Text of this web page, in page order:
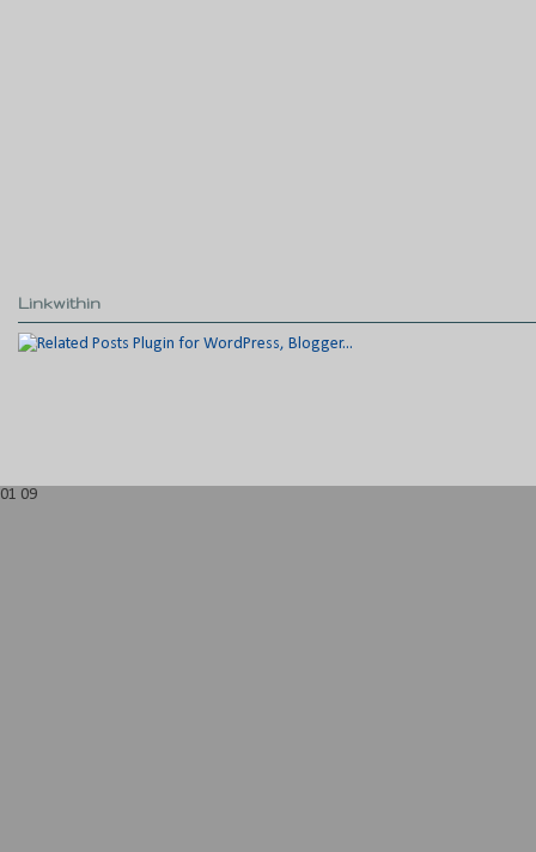
Linkwithin
01 09